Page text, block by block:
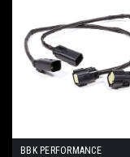
BBK PERFORMANCE